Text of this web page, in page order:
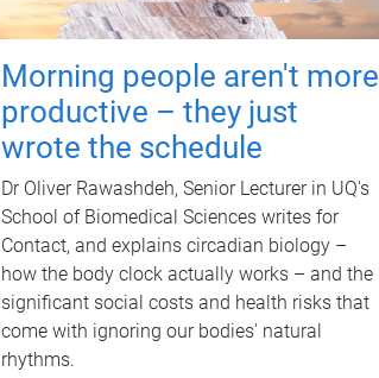
Morning people aren't more
productive – they just
wrote the schedule
Dr Oliver Rawashdeh, Senior Lecturer in UQ's
School of Biomedical Sciences writes for
Contact, and explains circadian biology –
how the body clock actually works – and the
significant social costs and health risks that
come with ignoring our bodies' natural
rhythms.